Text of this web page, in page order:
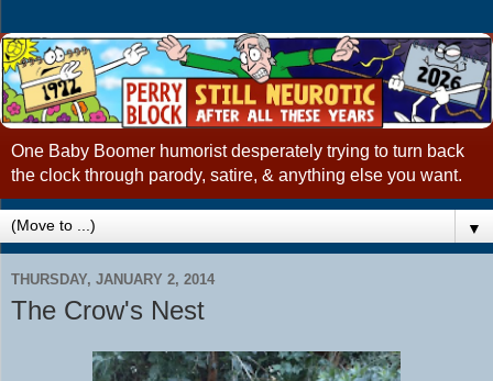
One Baby Boomer humorist desperately trying to turn back
the clock through parody, satire, & anything else you want.
▼
THURSDAY, JANUARY 2, 2014
The Crow's Nest